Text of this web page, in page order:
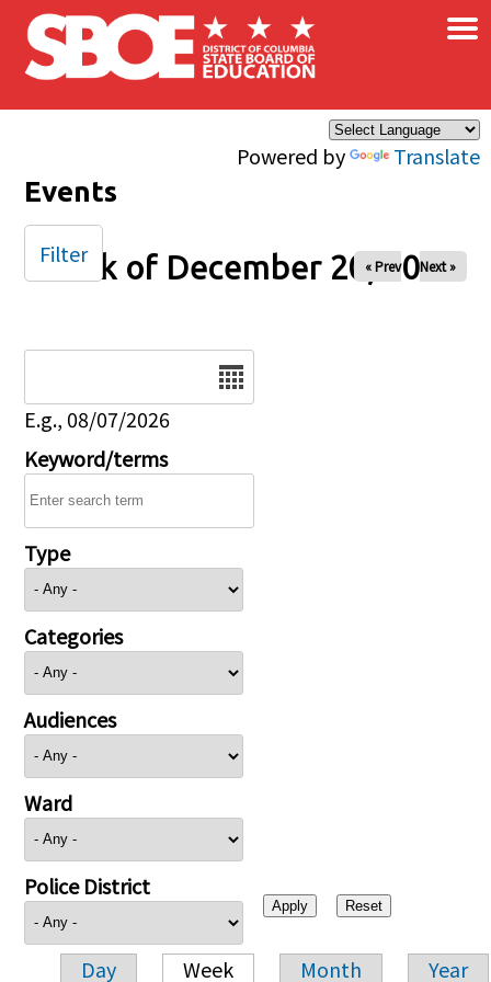
Skip to main content
Powered by Translate
×
Events
Week of December 20, 2025
« Prev Next »
E.g., 08/07/2026
Keyword/terms
Type
Categories
Audiences
Ward
Police District
Day Week Month Year
Filter